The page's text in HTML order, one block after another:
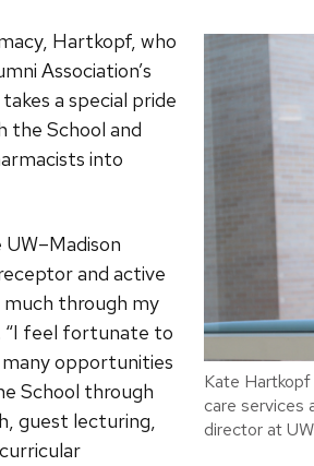
Kate
care services
director at
Hartkopf, who
Association’s
takes a special pride
the School and
into
and active
through my
“I feel fortunate to
opportunities
School through
guest lecturing,